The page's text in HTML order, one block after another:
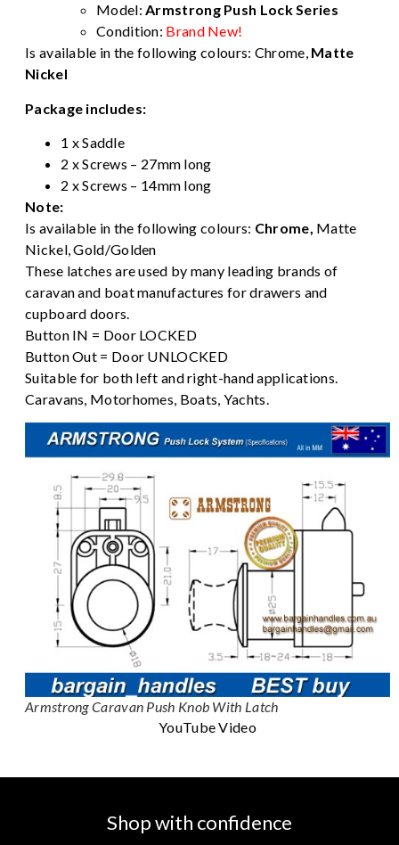
Model:Armstrong Push Lock Series
Condition: Brand New!
Is available in the following colours: Chrome, Matte
Nickel
Package includes:
1 x Saddle
2 x Screws – 27mm long
2 x Screws – 14mm long
Note:
Is available in the following colours: Chrome, Matte
Nickel,Gold/Golden
These latches are used by many leading brands of
caravan and boat manufactures for drawers and
cupboard doors.
Button IN = Door LOCKED
Button Out = Door UNLOCKED
Suitable for both left and right-hand applications.
Caravans, Motorhomes, Boats, Yachts.
Armstrong Caravan Push Knob With Latch
YouTube Video
Shop with confidence